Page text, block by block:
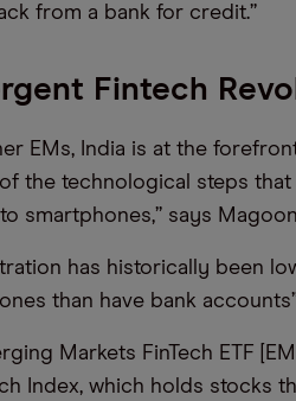
from a bank for credit.”
Fintech
EMs, India is at the
the technological steps
smartphones,” says
has historically been
than have bank
Markets FinTech ETF
Index, which holds stocks